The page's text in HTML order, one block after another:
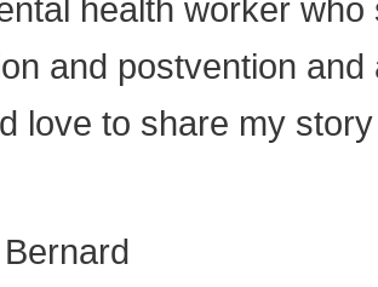
health worker
and postvention
love to share my